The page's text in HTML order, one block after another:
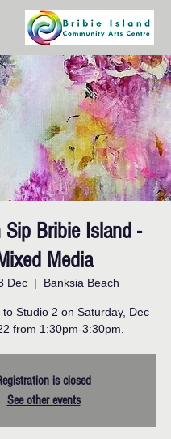
Sip Bribie Island -
Media
Dec
  |
Banksia Beach
Studio 2 on Saturday, Dec
from 1:30pm-3:30pm.
is closed
See other events